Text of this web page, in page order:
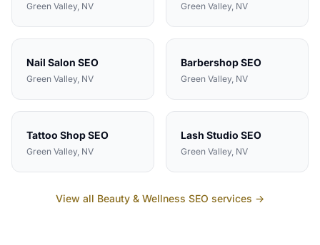
Green Valley, NV Green Valley, NV
Nail Salon SEO
Green Valley, NV
BarbershopSEO
Green Valley, NV
Tattoo ShopSEO
Green Valley, NV
Lash Studio SEO
Green Valley, NV
View all Beauty & Wellness SEO services →